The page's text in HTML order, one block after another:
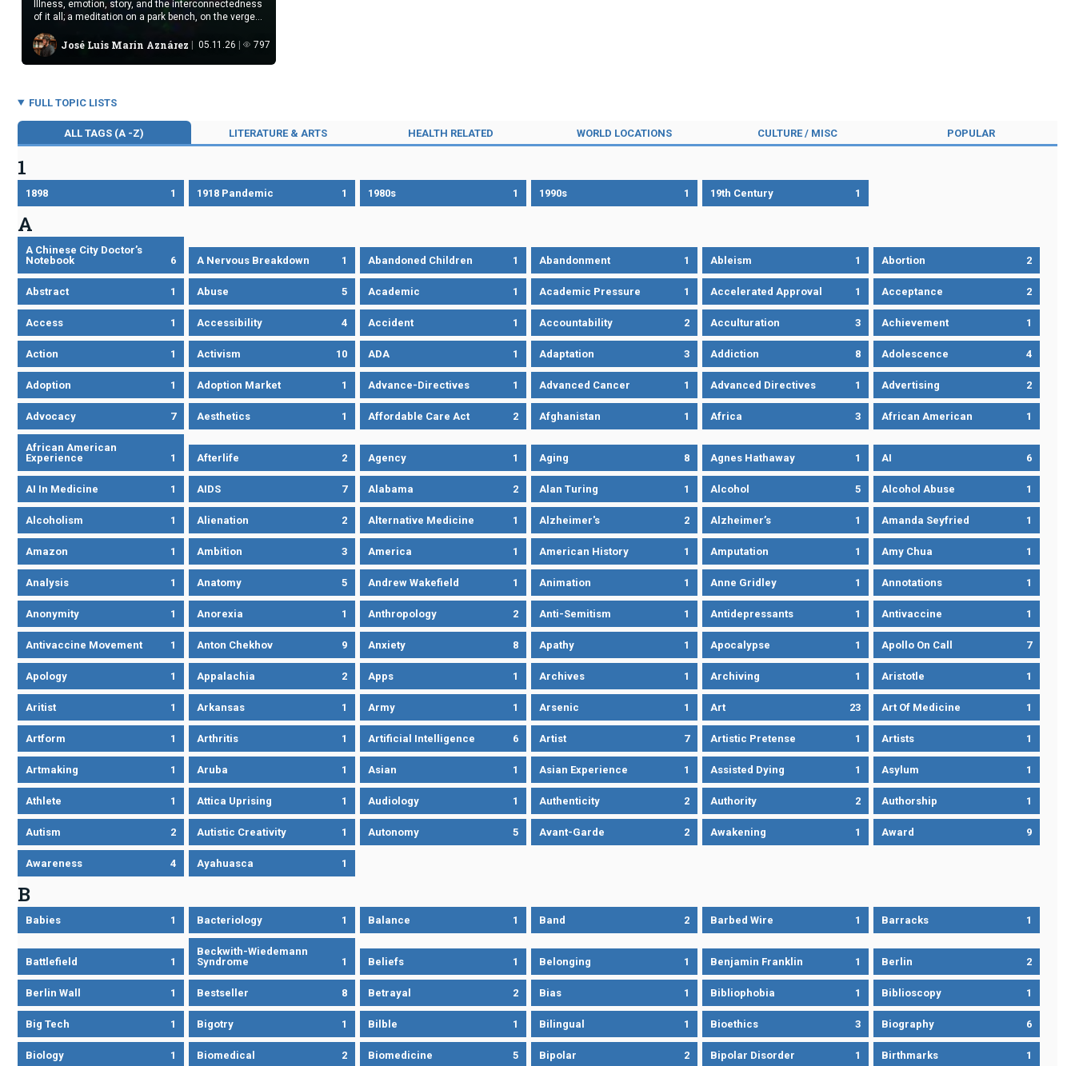
Illness, emotion, story, and the interconnectedness
of it all; a meditation on a park bench, on the verge
José Luis Marín Aznárez 05.11.26 797
FULL TOPIC LISTS
ALL TAGS (A -Z) LITERATURE & ARTS HEALTH RELATED WORLD LOCATIONS CULTURE / MISC POPULAR
1
1898 1 1918 Pandemic 1 1980s 1 1990s 1 19th Century 1
A
A Chinese City Doctor’s
Notebook
6 A Nervous Breakdown 1 Abandoned Children 1 Abandonment 1 Ableism 1 Abortion 2
Abstract 1 Abuse 5 Academic 1 Academic Pressure 1 Accelerated Approval 1 Acceptance 2
Access 1 Accessibility 4 Accident 1 Accountability 2 Acculturation 3 Achievement 1
Action 1 Activism 10 ADA 1 Adaptation 3 Addiction 8 Adolescence 4
Adoption 1 Adoption Market 1 Advance-Directives 1 Advanced Cancer 1 Advanced Directives 1 Advertising 2
Advocacy 7 Aesthetics 1 Affordable Care Act 2 Afghanistan 1 Africa 3 African American 1
African American
Experience
1 Afterlife 2 Agency 1 Aging 8 Agnes Hathaway 1 AI 6
AI In Medicine 1 AIDS 7 Alabama 2 Alan Turing 1 Alcohol 5 Alcohol Abuse 1
Alcoholism 1 Alienation 2 Alternative Medicine 1 Alzheimer's 2 Alzheimer’s 1 Amanda Seyfried 1
Amazon 1 Ambition 3 America 1 American History 1 Amputation 1 Amy Chua 1
Analysis 1 Anatomy 5 Andrew Wakefield 1 Animation 1 Anne Gridley 1 Annotations 1
Anonymity 1 Anorexia 1 Anthropology 2 Anti-Semitism 1 Antidepressants 1 Antivaccine 1
Antivaccine Movement 1 Anton Chekhov 9 Anxiety 8 Apathy 1 Apocalypse 1 Apollo On Call 7
Apology 1 Appalachia 2 Apps 1 Archives 1 Archiving 1 Aristotle 1
Aritist 1 Arkansas 1 Army 1 Arsenic 1 Art 23 Art Of Medicine 1
Artform 1 Arthritis 1 Artificial Intelligence 6 Artist 7 Artistic Pretense 1 Artists 1
Artmaking 1 Aruba 1 Asian 1 Asian Experience 1 Assisted Dying 1 Asylum 1
Athlete 1 Attica Uprising 1 Audiology 1 Authenticity 2 Authority 2 Authorship 1
Autism 2 Autistic Creativity 1 Autonomy 5 Avant-Garde 2 Awakening 1 Award 9
Awareness 4 Ayahuasca 1
B
Babies 1 Bacteriology 1 Balance 1 Band 2 Barbed Wire 1 Barracks 1
Battlefield 1
Beckwith-Wiedemann
Syndrome
1 Beliefs 1 Belonging 1 Benjamin Franklin 1 Berlin 2
Berlin Wall 1 Bestseller 8 Betrayal 2 Bias 1 Bibliophobia 1 Biblioscopy 1
Big Tech 1 Bigotry 1 Bilble 1 Bilingual 1 Bioethics 3 Biography 6
Biology 1 Biomedical 2 Biomedicine 5 Bipolar 2 Bipolar Disorder 1 Birthmarks 1